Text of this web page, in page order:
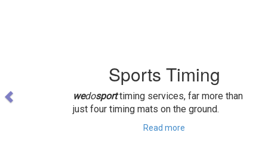
Sports Timing
wedosporttiming services, far more than
just four timing mats on the ground.
Read more